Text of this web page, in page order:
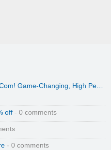
Game-Changing, High Pe…
off - 0 comments
- 0 comments